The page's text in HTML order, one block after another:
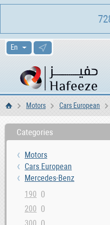
HomeMotors Cars European
Categories
Motors
Cars European
Mercedes-Benz
190 0
200 0